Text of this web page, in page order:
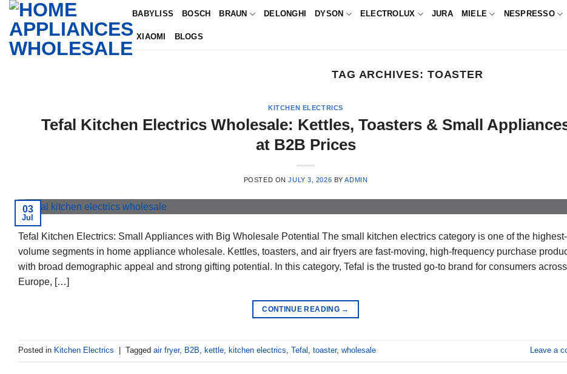
Skip
content
BABYLISS BOSCH BRAUN DELONGHI DYSON ELECTROLUX JURA MIELE NESPRESSO
XIAOMI BLOGS
TAG ARCHIVES: TOASTER
KITCHEN ELECTRICS
Tefal Kitchen Electrics Wholesale: Kettles, Toasters & Small
at B2B Prices
POSTED ONJULY 3, 2026 BYADMIN
03
Jul
Tefal Kitchen Electrics: Small Appliances with Big Wholesale Potential The small kitchen electrics category is one of the highest-
volume segments in home appliance wholesale. Kettles, toasters, and air fryers are fast-moving, high-frequency purchase
with broad demographic appeal and strong gifting potential. In this category, Tefal is the trusted go-to brand for consumers across
Europe, […]
CONTINUE READING →
Posted in Kitchen Electrics Tagged air fryer, B2B, kettle, kitchen electrics, Tefal , toaster, wholesale Leave a